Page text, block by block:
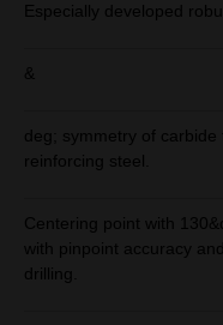
Especially developed
&
deg; symmetry of carbide
reinforcing steel.
Centering point with
with pinpoint accuracy
drilling.